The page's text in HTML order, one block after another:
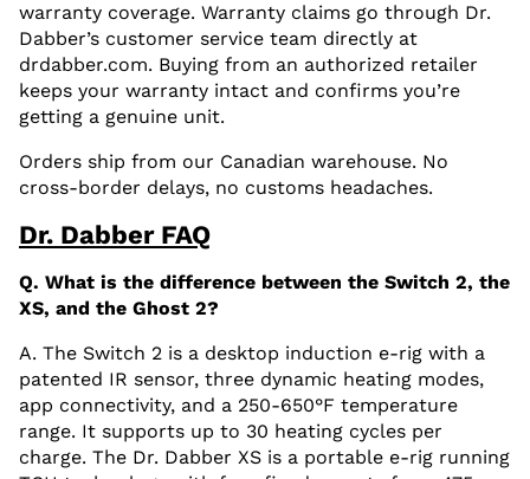
warranty coverage. Warranty claims go through Dr.
Dabber’s customer service team directly at
drdabber.com. Buying from an authorized retailer
keeps your warranty intact and confirms you’re
getting a genuine unit.
Orders ship from our Canadian warehouse. No
cross-border delays, no customs headaches.
Dr. Dabber FAQ
Q. What is the difference between the Switch 2, the
XS, and the Ghost 2?
A. The Switch 2 is a desktop induction e-rig with a
patented IR sensor, three dynamic heating modes,
app connectivity, and a 250-650°F temperature
range. It supports up to 30 heating cycles per
charge. The Dr. Dabber XS is a portable e-rig running